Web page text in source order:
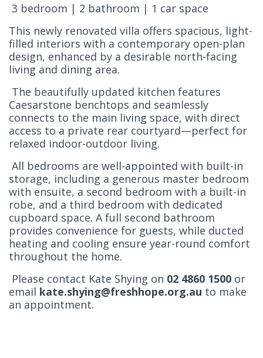
3 bedroom | 2 bathroom | 1 car space
This newly renovated villa offers spacious, light-
filled interiors with a contemporary open-plan
design, enhanced by a desirable north-facing
living and dining area.
The beautifully updated kitchen features
Caesarstone benchtops and seamlessly
connects to the main living space, with direct
access to a private rear courtyard—perfect for
relaxed indoor-outdoor living.
All bedrooms are well-appointed with built-in
storage, including a generous master bedroom
with ensuite, a second bedroom with a built-in
robe, and a third bedroom with dedicated
cupboard space. A full second bathroom
provides convenience for guests, while ducted
heating and cooling ensure year-round comfort
throughout the home.
Please contact Kate Shying on 02 4860 1500 or
email kate.shying@freshhope.org.au to make
an appointment.